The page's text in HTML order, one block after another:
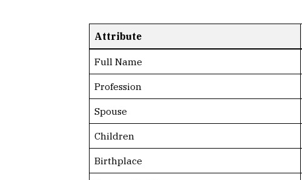
Attribute
Full Name
Profession
Spouse
Children
Birthplace